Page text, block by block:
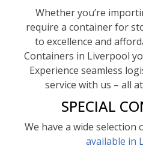
Whether you’re
require a container for
to excellence and
Containers in Liverpool
Experience seamless
service with us – all
SPECIAL
We have a wide selection
available in